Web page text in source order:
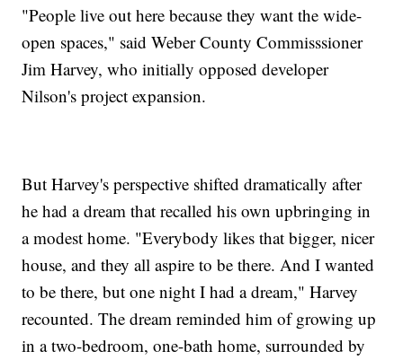
"People live out here because they want the wide-
open spaces," said Weber County Commisssioner
Jim Harvey, who initially opposed developer
Nilson's project expansion.
But Harvey's perspective shifted dramatically after
he had a dream that recalled his own upbringing in
a modest home. "Everybody likes that bigger, nicer
house, and they all aspire to be there. And I wanted
to be there, but one night I had a dream," Harvey
recounted. The dream reminded him of growing up
in a two-bedroom, one-bath home, surrounded by